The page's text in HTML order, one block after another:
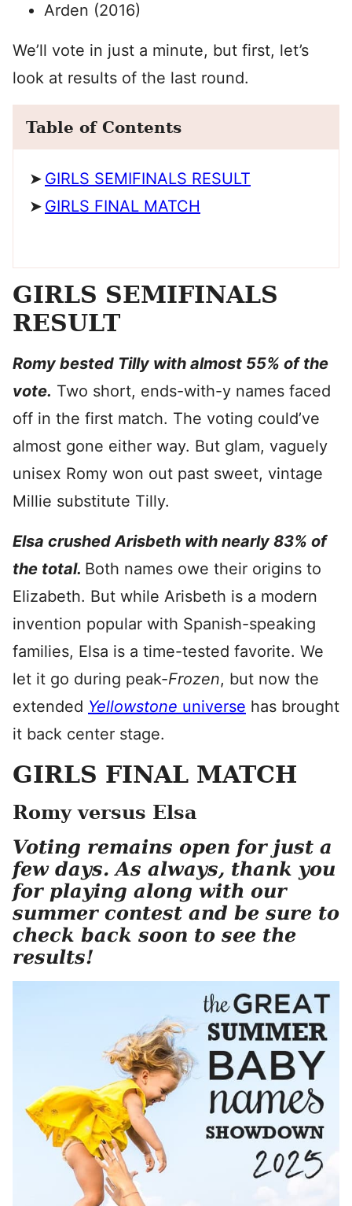
Arden (2016)
We’ll vote in just a minute, but first, let’s
look at results of the last round.
Table of Contents
GIRLS SEMIFINALS RESULT
GIRLS FINAL MATCH
GIRLS SEMIFINALS
RESULT
Romy bested Tilly with almost 55% of the
vote. Two short, ends-with-y names faced
off in the first match. The voting could’ve
almost gone either way. But glam, vaguely
unisex Romy won out past sweet, vintage
Millie substitute Tilly.
Elsa crushed Arisbeth with nearly 83% of
the total. Both names owe their origins to
Elizabeth. But while Arisbeth is a modern
invention popular with Spanish-speaking
families, Elsa is a time-tested favorite. We
let it go during peak-Frozen, but now the
extended Yellowstone universe has brought
it back center stage.
GIRLS FINAL MATCH
Romy versus Elsa
Voting remains open for just a
few days. As always, thank you
for playing along with our
summer contest and be sure to
check back soon to see the
results!